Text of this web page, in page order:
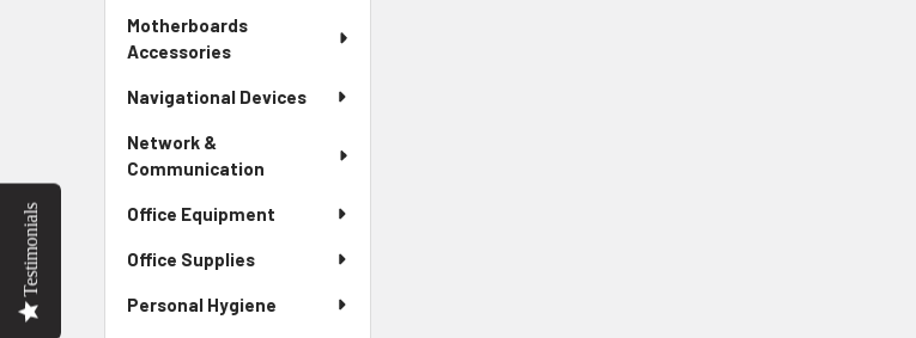
Motherboards
Accessories
Navigational Devices
Network &
Communication
Office Equipment
Office Supplies
Personal Hygiene
Testimonials